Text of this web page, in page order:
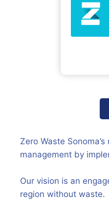
Zero Waste
management by
Our vision is an
region without waste.